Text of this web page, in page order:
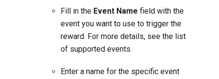
Fill in the Event Name field with the
event you want to use to trigger the
reward. For more details, see the list
of supported events.
Enter a name for the specific event